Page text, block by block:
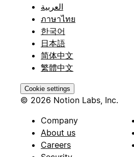
العربية
ภาษาไทย
한국어
日本語
简体中文
繁體中文
Cookie settings
© 2026 Notion Labs, Inc.
Company
About us
Careers